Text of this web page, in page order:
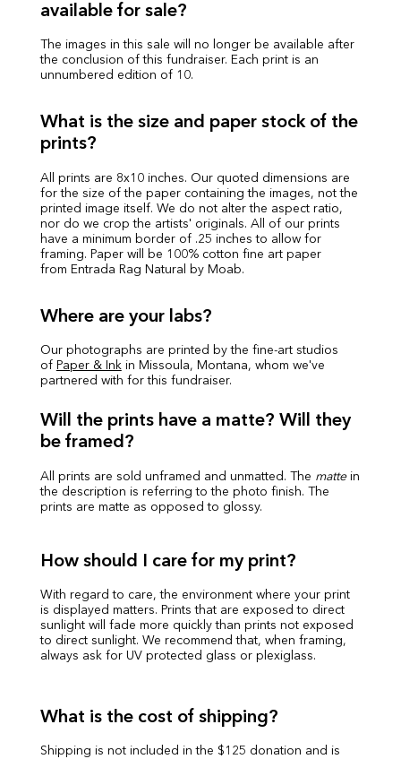
available for sale?
The images in this sale will no longer be available after
the conclusion of this fundraiser. Each print is an
unnumbered edition of 10.
What is the size and paper stock of the
prints?
All prints are 8x10 inches. Our quoted dimensions are
for the size of the paper containing the images, not the
printed image itself. We do not alter the aspect ratio,
nor do we crop the artists' originals. All of our prints
have a minimum border of .25 inches to allow for
framing. Paper will be 100% cotton fine art paper
from Entrada Rag Natural by Moab.
Where are your labs?
Our photographs are printed by the fine-art studios
of Paper & Inkin Missoula, Montana, whom we've
partnered with for this fundraiser.
Will the prints have a matte? Will they
be framed?
All prints are sold unframed and unmatted. The mattein
the description is referring to the photo finish. The
prints are matte as opposed to glossy.
How should I care for my print?
With regard to care, the environment where your print
is displayed matters. Prints that are exposed to direct
sunlight will fade more quickly than prints not exposed
to direct sunlight. We recommend that, when framing,
always ask for UV protected glass or plexiglass.
What is the cost of shipping?
Shipping is not included in the $125 donation and is